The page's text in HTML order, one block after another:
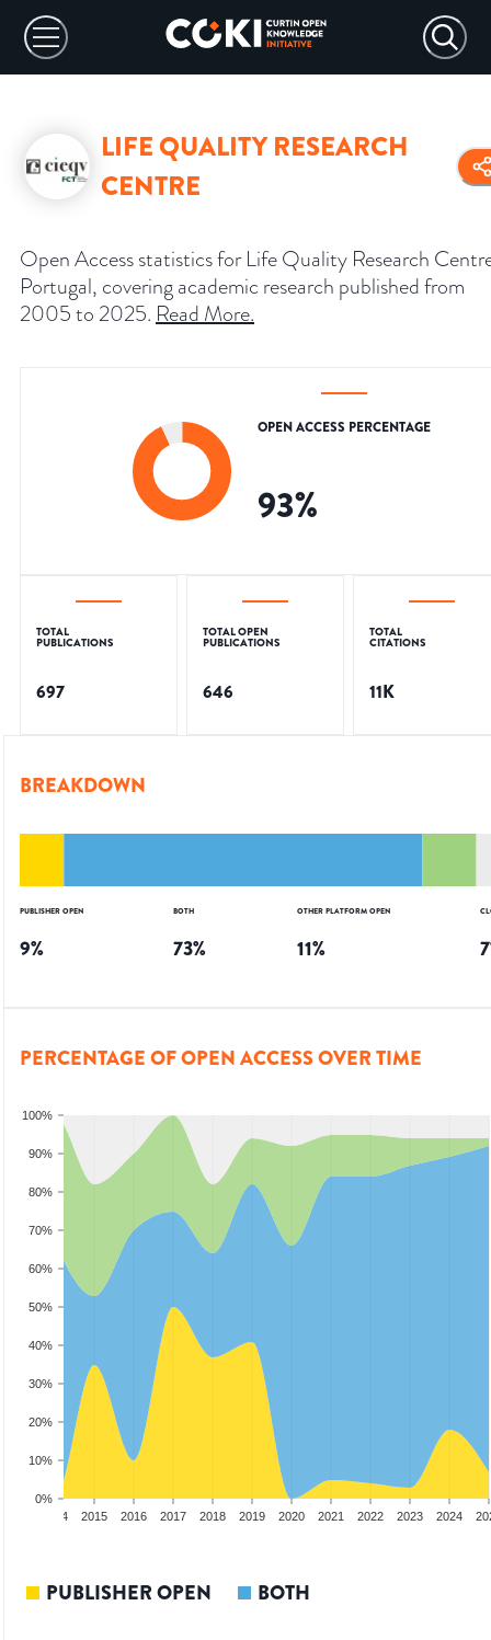
LIFE QUALITY RESEARCH
CENTRE
Open Access statistics for Life Quality Research
Portugal, covering academic research published from
2005 to 2025. Read More.
OPEN ACCESS PERCENTAGE
93%
TOTAL
PUBLICATIONS
697
TOTAL OPEN
PUBLICATIONS
646
TOTAL
CITATIONS
11K
BREAKDOWN
PUBLISHER OPEN
9%
BOTH
73%
OTHER PLATFORM OPEN
11% 7
PERCENTAGE OF OPEN ACCESS OVER TIME
0%
10%
20%
30%
40%
50%
60%
70%
80%
90%
100%
2014 2015 2016 2017 2018 2019 2020 2021 2022 2023 2024
PUBLISHER OPEN BOTH